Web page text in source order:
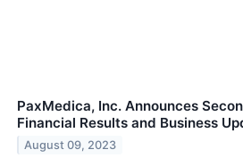
PaxMedica, Inc. Announces
Financial Results and Business
August 09, 2023